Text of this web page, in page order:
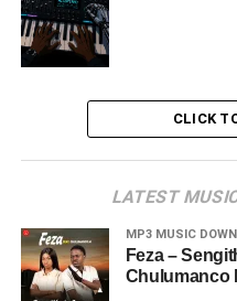
CLICK
LATEST
MP3 MUSIC
Feza –
Chulumanco